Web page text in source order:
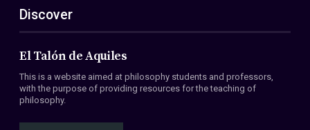
ES
EN
About Us
Members
Conventions
Discover
El Talón de Aquiles
This is a website aimed at philosophy students and professors,
with the purpose of providing resources for the teaching of
philosophy.